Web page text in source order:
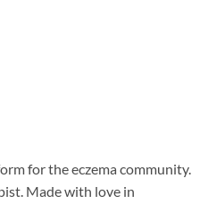
for the eczema community.
Made with love in